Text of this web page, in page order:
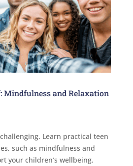
Mindfulness and Relaxation
Learn practical teen
such as mindfulness and
your children’s wellbeing.